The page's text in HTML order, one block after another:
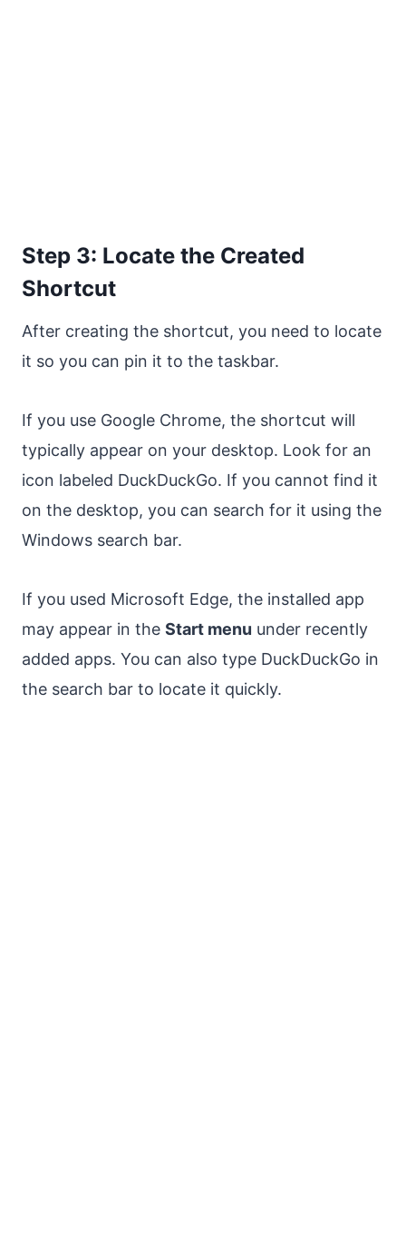
Step 3: Locate the Created
Shortcut
After creating the shortcut, you need to locate
it so you can pin it to the taskbar.
If you use Google Chrome, the shortcut will
typically appear on your desktop. Look for an
icon labeled DuckDuckGo. If you cannot find it
on the desktop, you can search for it using the
Windows search bar.
If you used Microsoft Edge, the installed app
may appear in the Start menu under recently
added apps. You can also type DuckDuckGo in
the search bar to locate it quickly.